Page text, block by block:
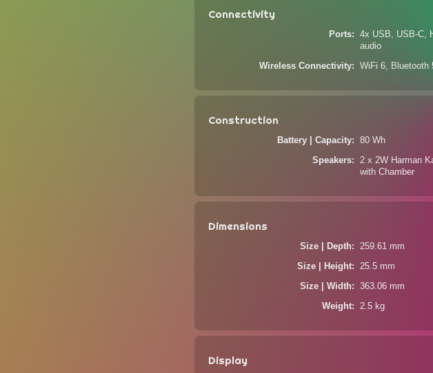
Connectivity
Ports
4x USB, USB-C,
audio
Wireless Connectivity WiFi 6, Bluetooth
Construction
Battery | Capacity 80 Wh
Speakers
2 x 2W Harman
with Chamber
Dimensions
Size | Depth 259.61 mm
Size | Height 25.5 mm
Size | Width 363.06 mm
Weight 2.5 kg
Display